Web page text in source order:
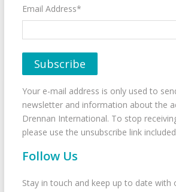
Email Address*
Your e-mail address is only used to
newsletter and information about the
Drennan International. To stop
please use the unsubscribe link
Follow Us
Stay in touch and keep up to date with